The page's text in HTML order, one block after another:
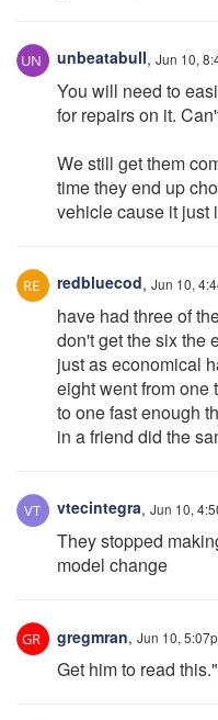
unbeatabull, Jun 10,
You will need to
for repairs on it.
We still get them
time they end up
vehicle cause it just
redbluecod, Jun 10,
have had three of
don't get the six the
just as economical
eight went from one
to one fast enough
in a friend did the
vtecintegra, Jun 10,
They stopped
model change
gregmran, Jun 10,
Get him to read